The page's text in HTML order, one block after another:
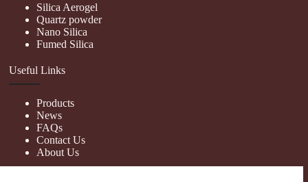
Silica Aerogel
Quartz powder
Nano Silica
Fumed Silica
Useful Links
Products
News
FAQs
Contact Us
About Us